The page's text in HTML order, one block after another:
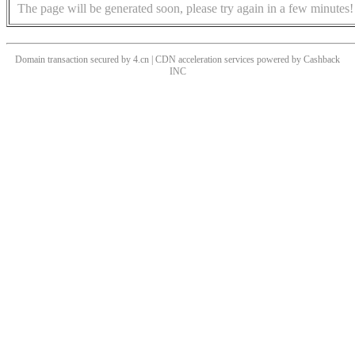
The page will be generated soon, please try again in a few minutes!
Domain transaction secured by 4.cn | CDN acceleration services powered by Cashback
INC